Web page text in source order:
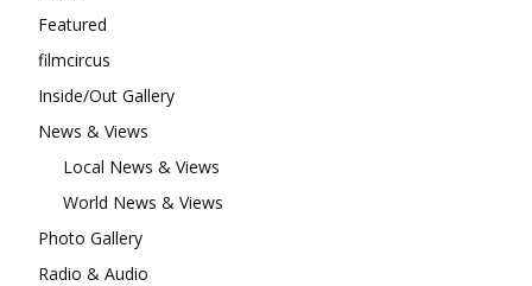
Featured
filmcircus
Inside/Out Gallery
News & Views
Local News & Views
World News & Views
Photo Gallery
Radio & Audio